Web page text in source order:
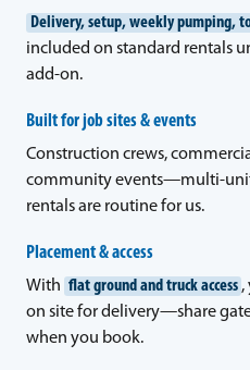
Delivery, setup, weekly pumping,
included on standard rentals
add-on.
Built for job sites & events
Construction crews,
community events—multi-
rentals are routine for us.
Placement & access
With flat ground and truck access ,
on site for delivery—share
when you book.